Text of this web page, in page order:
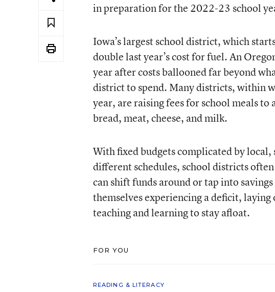
in preparation for the 2022-23 school
Iowa’s largest school district, which
double last year’s cost for fuel. An
year after costs ballooned far beyond
district to spend. Many districts, within
year, are raising fees for school meals
bread, meat, cheese, and milk.
With fixed budgets complicated by
different schedules, school districts
can shift funds around or tap into
themselves experiencing a deficit,
teaching and learning to stay afloat.
FOR YOU
READING & LITERACY